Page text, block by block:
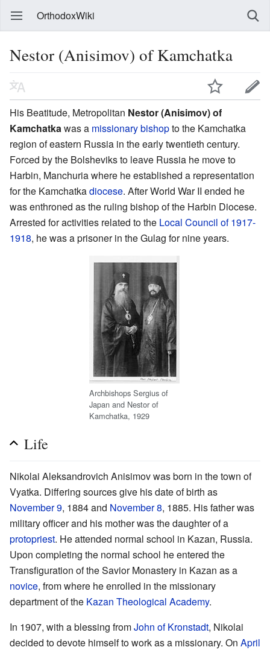
OrthodoxWiki
Nestor (Anisimov) of Kamchatka
His Beatitude, Metropolitan Nestor (Anisimov) of
Kamchatka was a missionarybishopto the Kamchatka
region of eastern Russia in the early twentieth century.
Forced by the Bolsheviks to leave Russia he move to
Harbin, Manchuria where he established a representation
for the Kamchatkadiocese. After World War II ended he
was enthroned as the ruling bishop of the Harbin Diocese.
Arrested for activities related to the Local Council of 1917-
1918, he was a prisoner in the Gulag for nine years.
Archbishops Sergius of
Japan and Nestor of
Kamchatka, 1929
Life
Nikolai Aleksandrovich Anisimov was born in the town of
Vyatka. Differing sources give his date of birth as
November 9, 1884 and November 8, 1885. His father was
military officer and his mother was the daughter of a
protopriest. He attended normal school in Kazan, Russia.
Upon completing the normal school he entered the
Transfiguration of the Savior Monastery in Kazan as a
novice, from where he enrolled in the missionary
department of the Kazan Theological Academy.
In 1907, with a blessing fromJohn of Kronstadt, Nikolai
decided to devote himself to work as a missionary. On April